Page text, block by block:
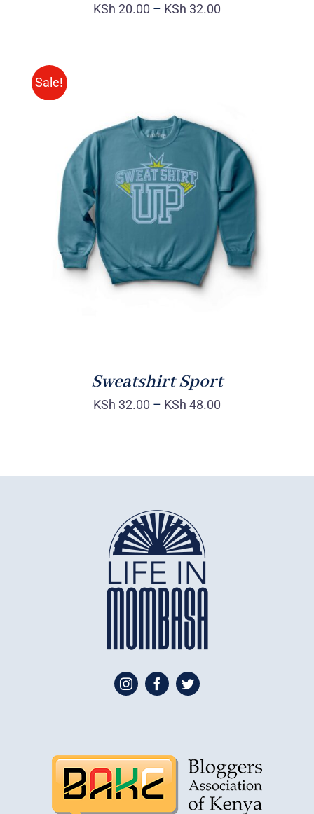
KSh 20.00 – KSh 32.00
Sale!
SELECT OPTIONS
DETAILS
Sweatshirt Sport
KSh 32.00 – KSh 48.00